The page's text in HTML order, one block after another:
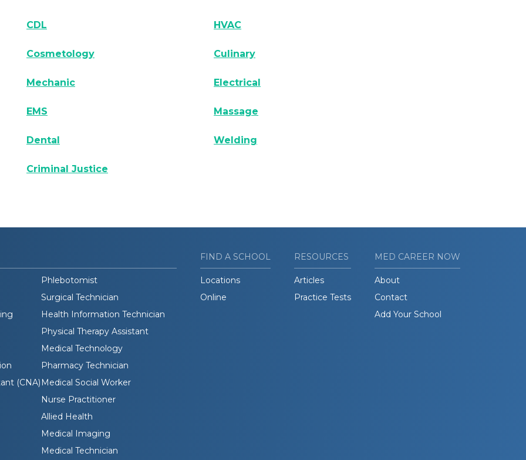
CDL HVAC
Cosmetology Culinary
Mechanic Electrical
EMS Massage
Dental Welding
Criminal Justice
Phlebotomist
Surgical Technician
Health Information Technician
Physical Therapy Assistant
Medical Technology
Pharmacy Technician
(CNA) Medical Social Worker
Nurse Practitioner
Allied Health
Medical Imaging
Medical Technician
FIND A SCHOOL
Locations
Online
RESOURCES
Articles
Practice Tests
MED CAREER NOW
About
Contact
Add Your School